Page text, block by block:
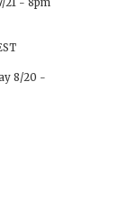
21 - 8pm
8/20 -